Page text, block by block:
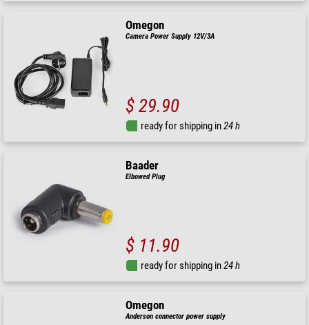
Omegon
Camera Power Supply 12V/3A
$ 29.90
ready for shipping in24 h
Baader
Elbowed Plug
$ 11.90
ready for shipping in24 h
Omegon
Anderson connector power supply